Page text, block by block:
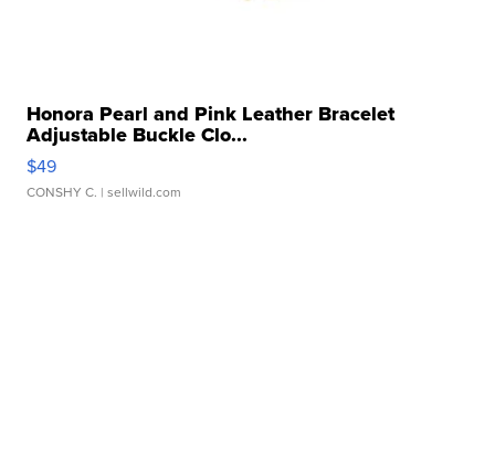
Honora Pearl and Pink Leather Bracelet
Adjustable Buckle Clo...
$49
CONSHY C. | sellwild.com